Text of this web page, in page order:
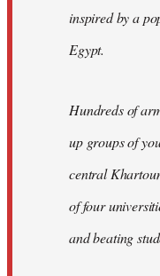
inspired by a
Egypt.
Hundreds of
up groups of
central
of four
and beating